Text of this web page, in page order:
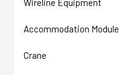
Accommodation Module
Crane